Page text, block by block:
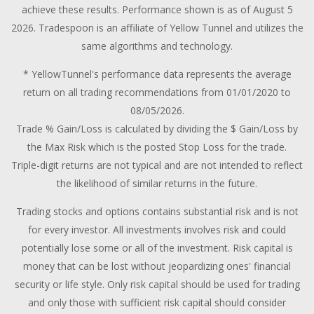
achieve these results. Performance shown is as of August 5
2026. Tradespoon is an affiliate of Yellow Tunnel and utilizes the
same algorithms and technology.
* YellowTunnel's performance data represents the average
return on all trading recommendations from 01/01/2020 to
08/05/2026.
Trade % Gain/Loss is calculated by dividing the $ Gain/Loss by
the Max Risk which is the posted Stop Loss for the trade.
Triple-digit returns are not typical and are not intended to reflect
the likelihood of similar returns in the future.
Trading stocks and options contains substantial risk and is not
for every investor. All investments involves risk and could
potentially lose some or all of the investment. Risk capital is
money that can be lost without jeopardizing ones' financial
security or life style. Only risk capital should be used for trading
and only those with sufficient risk capital should consider